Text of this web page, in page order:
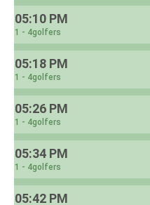
05:10 PM
1 - 4golfers
05:18 PM
1 - 4golfers
05:26 PM
1 - 4golfers
05:34 PM
1 - 4golfers
05:42 PM